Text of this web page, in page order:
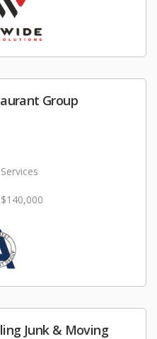
Group
Junk & Moving